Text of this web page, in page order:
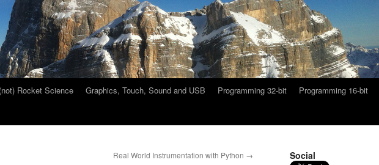
Rocket Science Graphics, Touch, Sound and USB Programming 32-bit
Programming 16-bit
Real World Instrumentation with Python → Social